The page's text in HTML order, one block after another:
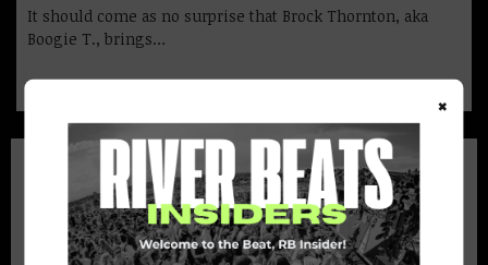
It should come as no surprise that Brock Thornton, aka
Boogie T., brings…
×